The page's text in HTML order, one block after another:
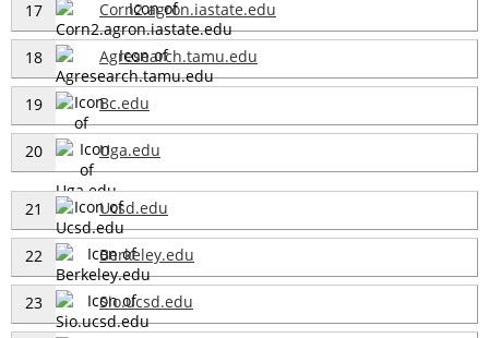
17 Corn2.agron.iastate.edu
18 Agresearch.tamu.edu
19 Bc.edu
20 Uga.edu
21 Ucsd.edu
22 Berkeley.edu
23 Sio.ucsd.edu